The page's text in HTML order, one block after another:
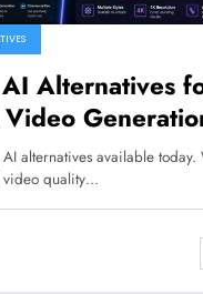
Alternatives
alternatives available
quality…